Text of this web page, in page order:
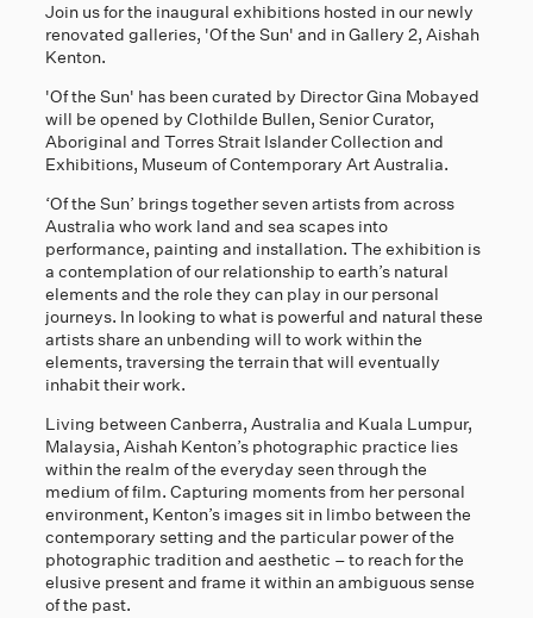
Join us for the inaugural exhibitions hosted in our newly
renovated galleries, 'Of the Sun' and in Gallery 2, Aishah
Kenton.
'Of the Sun' has been curated by Director Gina Mobayed
will be opened by Clothilde Bullen, Senior Curator,
Aboriginal and Torres Strait Islander Collection and
Exhibitions, Museum of Contemporary Art Australia.
‘Of the Sun’ brings together seven artists from across
Australia who work land and sea scapes into
performance, painting and installation. The exhibition is
a contemplation of our relationship to earth’s natural
elements and the role they can play in our personal
journeys. In looking to what is powerful and natural these
artists share an unbending will to work within the
elements, traversing the terrain that will eventually
inhabit their work.
Living between Canberra, Australia and Kuala Lumpur,
Malaysia, Aishah Kenton’s photographic practice lies
within the realm of the everyday seen through the
medium of film. Capturing moments from her personal
environment, Kenton’s images sit in limbo between the
contemporary setting and the particular power of the
photographic tradition and aesthetic – to reach for the
elusive present and frame it within an ambiguous sense
of the past.